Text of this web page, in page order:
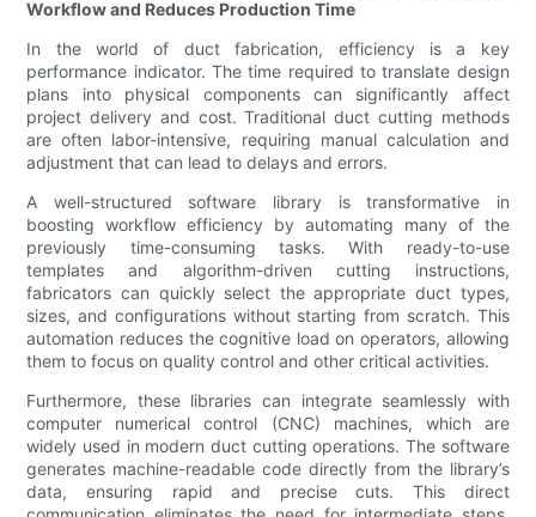
Workflow and Reduces Production Time
In the world of duct fabrication, efficiency is a key
performance indicator. The time required to translate design
plans into physical components can significantly affect
project delivery and cost. Traditional duct cutting methods
are often labor-intensive, requiring manual calculation and
adjustment that can lead to delays and errors.
A well-structured software library is transformative in
boosting workflow efficiency by automating many of the
previously time-consuming tasks. With ready-to-use
templates and algorithm-driven cutting instructions,
fabricators can quickly select the appropriate duct types,
sizes, and configurations without starting from scratch. This
automation reduces the cognitive load on operators, allowing
them to focus on quality control and other critical activities.
Furthermore, these libraries can integrate seamlessly with
computer numerical control (CNC) machines, which are
widely used in modern duct cutting operations. The software
generates machine-readable code directly from the library’s
data, ensuring rapid and precise cuts. This direct